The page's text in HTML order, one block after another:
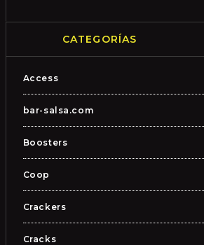
CATEGORÍAS
Access
bar-salsa.com
Boosters
Coop
Crackers
Cracks